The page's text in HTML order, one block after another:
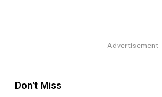
Advertisement
Don't Miss